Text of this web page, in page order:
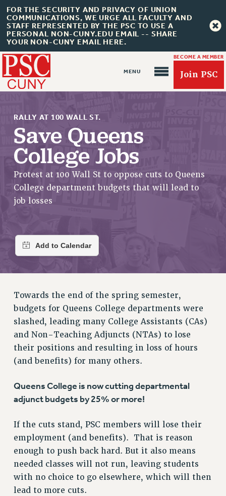
FOR THE SECURITY AND PRIVACY OF UNION
COMMUNICATIONS, WE URGE ALL FACULTY AND
STAFF REPRESENTED BY THE PSC TO USE A
PERSONAL NON-CUNY.EDU EMAIL -- SHARE
YOUR NON-CUNY EMAIL HERE.
BECOME A MEMBER
Join PSC
About Us
ABOUT US
JOIN PSC
JOIN OR RECOMMIT ONLINE
REQUEST MAILED MEMBER CARD
MEMBERSHIP
UPDATE YOUR MEMBERSHIP INFORMATION
EXECUTIVE COUNCIL
AFT/NYSUT DELEGATES
AAUP DELEGATES
COMMITTEES
STAFF
GRIEVANCE COUNSELORS AND ADVISORS
ADJUNCT LIAISON LEADERSHIP PROGRAM
VISIT US/CONTACT US
JOB POSTINGS
CONSTITUTION
RALLY AT 100 WALL ST.
Save Queens
College Jobs
Protest at 100 Wall St to oppose cuts to Queens
College department budgets that will lead to
job losses
Towards the end of the spring semester,
budgets for Queens College departments were
slashed, leading many College Assistants (CAs)
and Non-Teaching Adjuncts (NTAs) to lose
their positions and resulting in loss of hours
(and benefits) for many others.
Queens College is now cutting departmental
adjunct budgets by 25% or more!
If the cuts stand, PSC members will lose their
employment (and benefits). That is reason
enough to push back hard. But it also means
needed classes will not run, leaving students
with no choice to go elsewhere, which will then
lead to more cuts.